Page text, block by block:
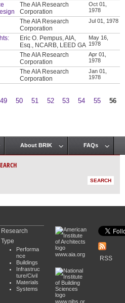
The AIA Research
Corporation
Oct 01,
1978
The AIA Research
Corporation
Jul 01, 1978
Eric O. Pempus, AIA,
Esq., NCARB, LEED GA
May 16,
1978
The AIA Research
Corporation
Apr 01,
1978
The AIA Research
Corporation
Jan 01,
1978
49 50 51 52 53 54 55 56
About BRIK FAQs
Research
Type
Performa
nce
Buildings
Infrastruc
ture/Civil
Materials
Systems
www.aia.org
www.nibs.or
RSS